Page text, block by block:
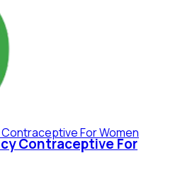
Contraceptive For